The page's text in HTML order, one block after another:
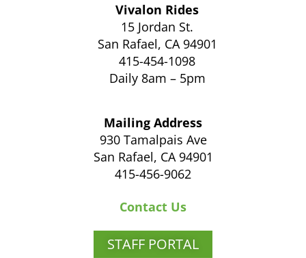
Vivalon Rides
15 Jordan St.
San Rafael, CA 94901
415-454-1098
Daily 8am – 5pm
Mailing Address
930 Tamalpais Ave
San Rafael, CA 94901
415-456-9062
Contact Us
STAFF PORTAL